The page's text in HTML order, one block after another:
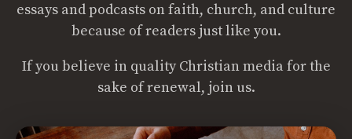
essays and podcasts on faith, church, and culture
because of readers just like you.
If you believe in quality Christian media for the
sake of renewal, join us.